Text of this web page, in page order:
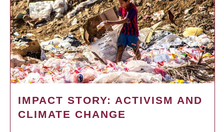
IMPACT STORY: ACTIVISM AND
CLIMATE CHANGE